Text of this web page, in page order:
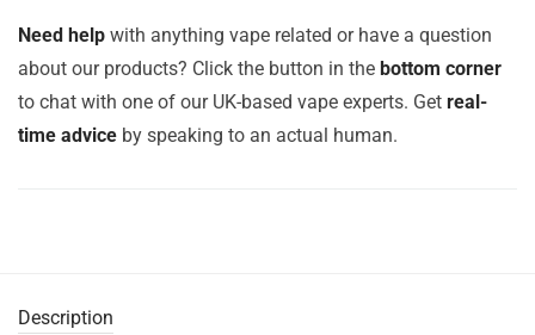
Need help with anything vape related or have a question
about our products? Click the button in the bottom corner
to chat with one of our UK-based vape experts. Get real-
time advice by speaking to an actual human.
Description